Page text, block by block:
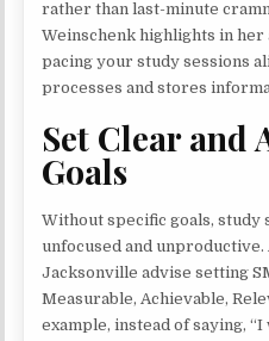
rather than last-minute
Weinschenk highlights in
pacing your study sessions
processes and stores
Set Clear and
Goals
Without specific goals, study
unfocused and unproductive.
Jacksonville advise setting
Measurable, Achievable,
example, instead of saying,